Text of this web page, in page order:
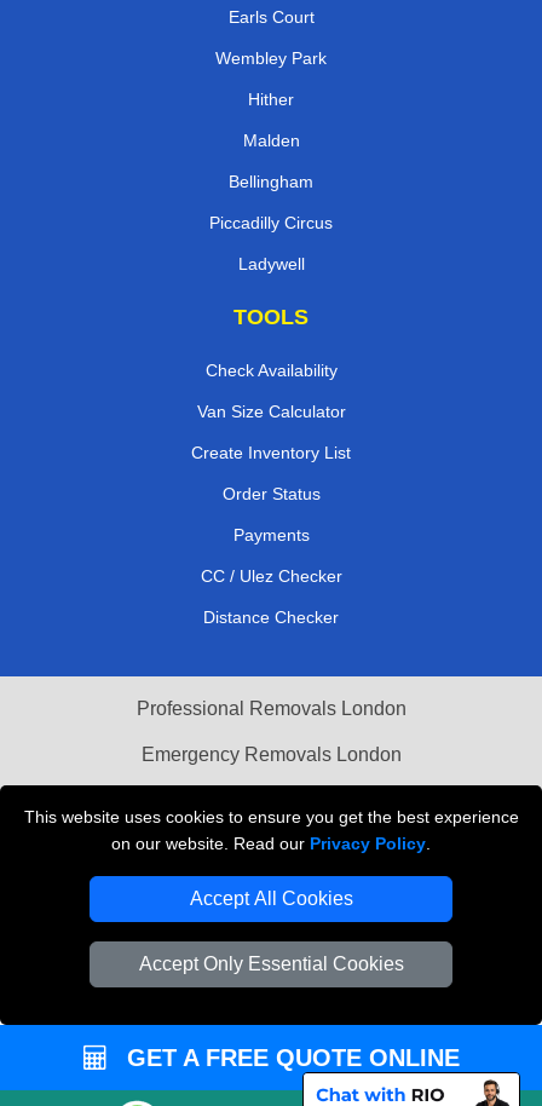
This website uses cookies to ensure you get the best experience
on our website. Read our Privacy Policy
Accept All Cookies
Accept Only Essential Cookies
Earls Court
Wembley Park
Hither
Malden
Bellingham
Piccadilly Circus
Ladywell
TOOLS
Check Availability
Van Size Calculator
Create Inventory List
Order Status
Payments
CC / Ulez Checker
Distance Checker
Professional Removals London
Emergency Removals London
Vehicle Recovery London
GET A FREE QUOTE ONLINE